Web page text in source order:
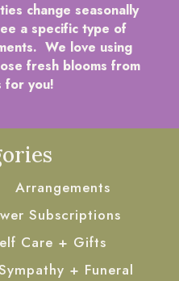
change seasonally
a specific type of
We love using
fresh blooms from
for you!
Arrangements
Subscriptions
Care + Gifts
+ Funeral